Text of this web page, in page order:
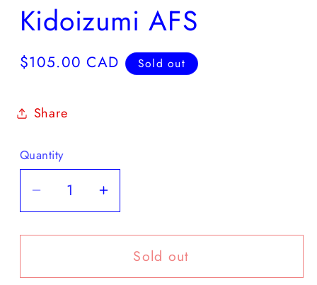
Kidoizumi AFS
Regular
$105.00 CAD Sold out
Share
Quantity
Decrease
quantity
for
AFS
Increase
quantity
for
Kidoizumi
AFS
Sold out